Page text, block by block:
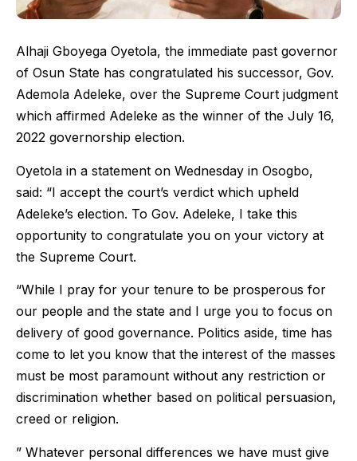
Alhaji Gboyega Oyetola, the immediate past governor
of Osun State has congratulated his successor, Gov.
Ademola Adeleke, over the Supreme Court judgment
which affirmed Adeleke as the winner of the July 16,
2022 governorship election.
Oyetola in a statement on Wednesday in Osogbo,
said: “I accept the court’s verdict which upheld
Adeleke’s election. To Gov. Adeleke, I take this
opportunity to congratulate you on your victory at
the Supreme Court.
“While I pray for your tenure to be prosperous for
our people and the state and I urge you to focus on
delivery of good governance. Politics aside, time has
come to let you know that the interest of the masses
must be most paramount without any restriction or
discrimination whether based on political persuasion,
creed or religion.
” Whatever personal differences we have must give